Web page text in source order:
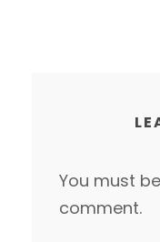
You must be
comment.